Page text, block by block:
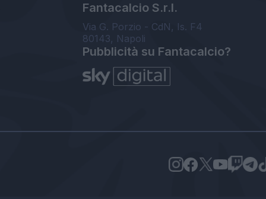
Fantacalcio S.r.l.
Via G. Porzio - CdN, Is. F4
80143, Napoli
Pubblicità su Fantacalcio?